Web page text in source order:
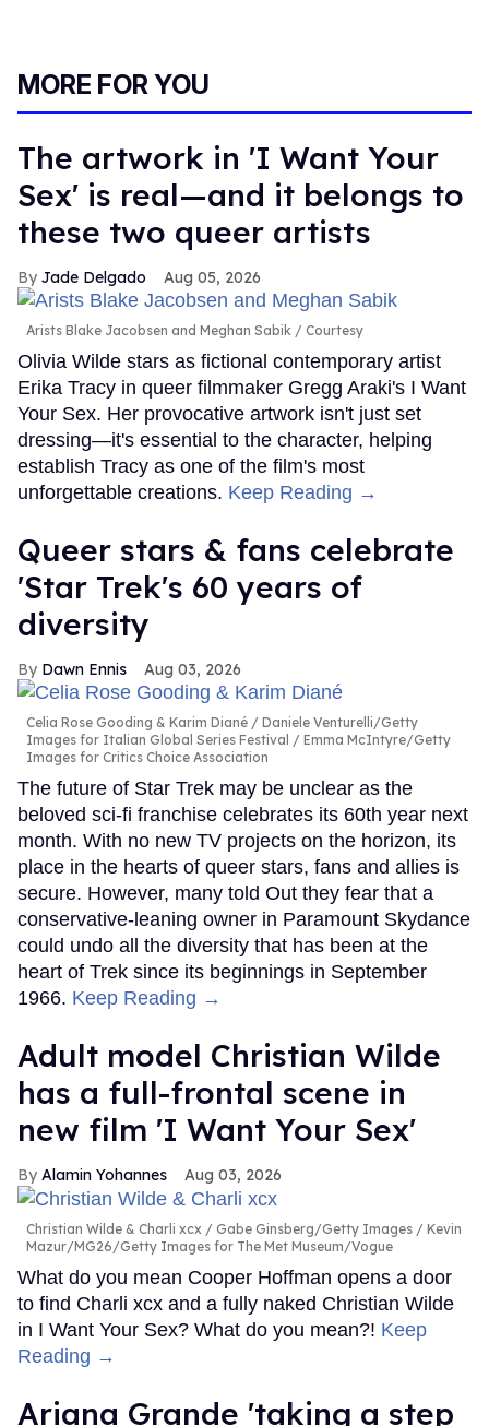
MORE FOR YOU
The artwork in 'I Want Your
Sex' is real—and it belongs to
these two queer artists
Jade Delgado Aug 05, 2026
Arists Blake Jacobsen and Meghan Sabik Courtesy
Olivia Wilde stars as fictional contemporary artist
Erika Tracy in queer filmmaker Gregg Araki's I Want
Your Sex. Her provocative artwork isn't just set
dressing—it's essential to the character, helping
establish Tracy as one of the film's most
unforgettable creations. Keep Reading →
Queer stars & fans celebrate
'Star Trek's 60 years of
diversity
Dawn Ennis Aug 03, 2026
Celia Rose Gooding & Karim Diané
Daniele Venturelli/Getty
Images for Italian Global Series Festival / Emma McIntyre/Getty
Images for Critics Choice Association
The future of Star Trek may be unclear as the
beloved sci-fi franchise celebrates its 60th year next
month. With no new TV projects on the horizon, its
place in the hearts of queer stars, fans and allies is
secure. However, many told Out they fear that a
conservative-leaning owner in Paramount Skydance
could undo all the diversity that has been at the
heart of Trek since its beginnings in September
1966. Keep Reading →
Adult model Christian Wilde
has a full-frontal scene in
new film 'I Want Your Sex'
Alamin Yohannes Aug 03, 2026
Christian Wilde & Charli xcx
Gabe Ginsberg/Getty Images / Kevin
Mazur/MG26/Getty Images for The Met Museum/Vogue
What do you mean Cooper Hoffman opens a door
to find Charli xcx and a fully naked Christian Wilde
in I Want Your Sex? What do you mean?! Keep
Reading →
Ariana Grande 'taking a step